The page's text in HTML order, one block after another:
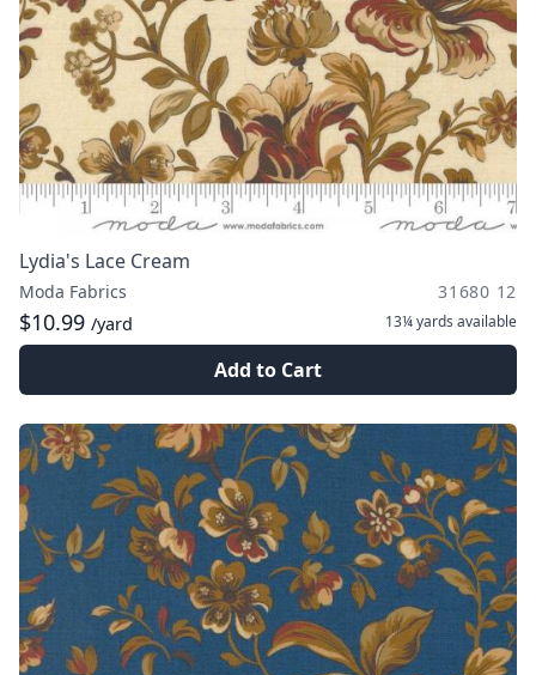
Lydia's Lace Cream
Moda Fabrics 31680 12
$10.99 /yard 13¼ yards available
Add to Cart